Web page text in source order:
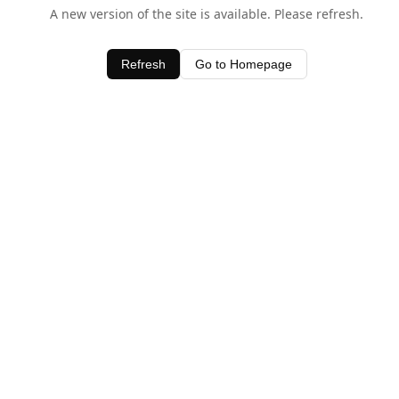
A new version of the site is available. Please refresh.
Refresh Go to Homepage